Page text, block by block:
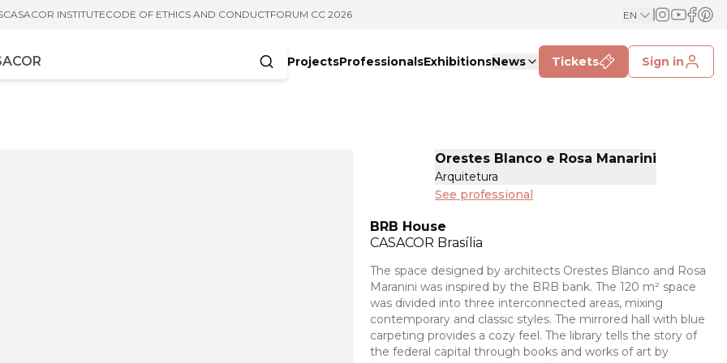
CASACOR INSTITUTECODE OF ETHICS AND CONDUCTFORUM CC 2026 EN
ProjectsProfessionalsExhibitionsNews Tickets Sign in
Orestes Blanco e Rosa Manarini
Arquitetura
See professional
BRB House
CASACOR Brasília
The space designed by architects Orestes Blanco and Rosa
Maranini was inspired by the BRB bank. The 120 m² space
was divided into three interconnected areas, mixing
contemporary and classic styles. The mirrored hall with blue
carpeting provides a cozy feel. The library tells the story of
the federal capital through books and works of art by